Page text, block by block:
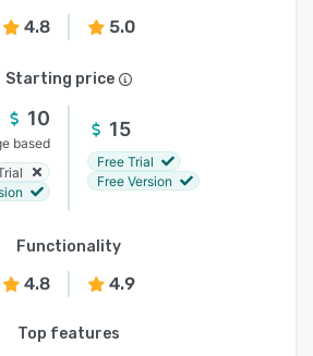
4.8 5.0
Starting price
10
based
15
Free Trial
Free Version
Functionality
4.8 4.9
Top features